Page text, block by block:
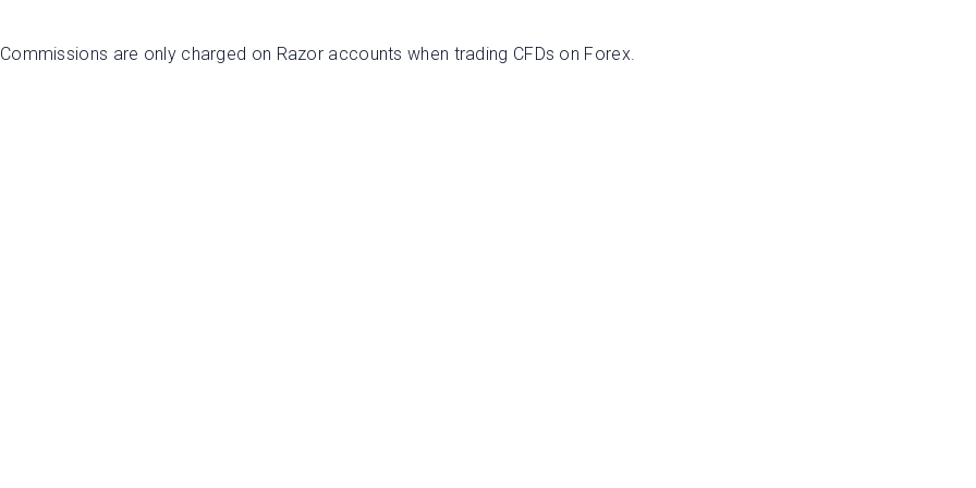
are only charged on Razor accounts when trading CFDs on Forex.